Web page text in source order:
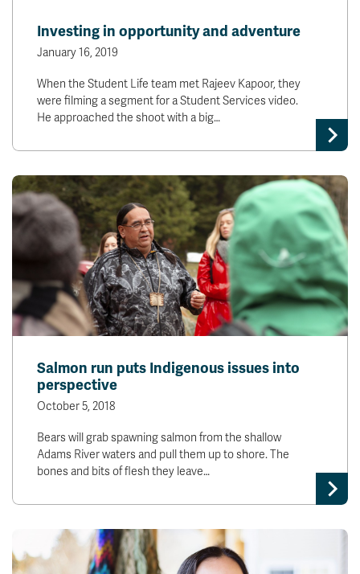
Investing in opportunity and adventure
January 16, 2019
When the Student Life team met Rajeev Kapoor, they
were filming a segment for a Student Services video.
He approached the shoot with a big…
Salmon run puts Indigenous issues into
perspective
October 5, 2018
Bears will grab spawning salmon from the shallow
Adams River waters and pull them up to shore. The
bones and bits of flesh they leave…